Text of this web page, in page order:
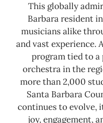
This globally
Barbara resident
musicians alike
and vast experience.
program tied to a
orchestra in the
more than 2,000
Santa Barbara
continues to evolve,
joy, engagement,